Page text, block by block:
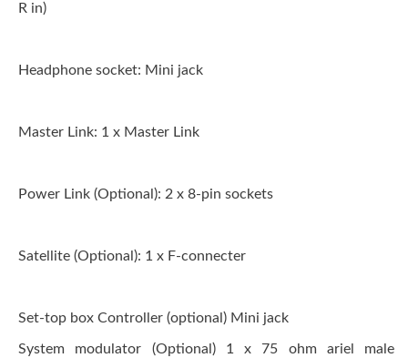
R in)
Headphone socket: Mini jack
Master Link: 1 x Master Link
Power Link (Optional): 2 x 8-pin sockets
Satellite (Optional): 1 x F-connecter
Set-top box Controller (optional) Mini jack
System modulator (Optional) 1 x 75 ohm ariel male